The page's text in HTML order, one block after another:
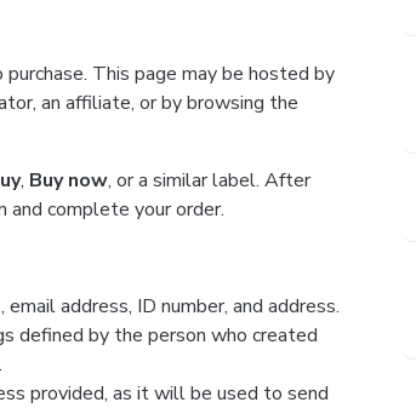
This page may be hosted by
an affiliate, or by browsing the
, Buy now, or a similar label. After
and complete your order.
address, ID number, and address.
defined by the person who created
.
provided, as it will be used to send